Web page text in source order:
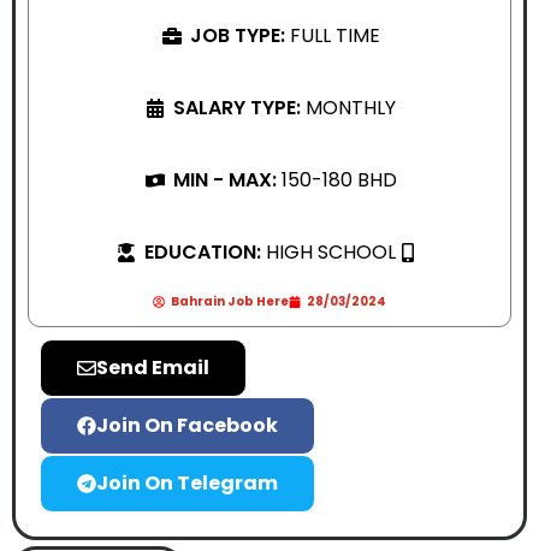
JOB TYPE: FULL TIME
SALARY TYPE: MONTHLY
MIN - MAX:150-180 BHD
EDUCATION: HIGH SCHOOL
Bahrain Job Here 28/03/2024
Send Email
Join On Facebook
Join On Telegram